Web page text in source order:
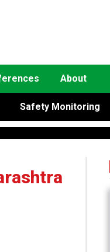
About
Safety Monitoring